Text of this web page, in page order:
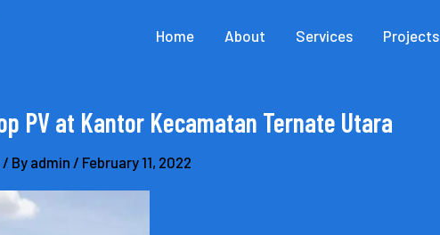
Home About Services Projects
PV at Kantor Kecamatan Ternate Utara
/ By admin / February 11, 2022